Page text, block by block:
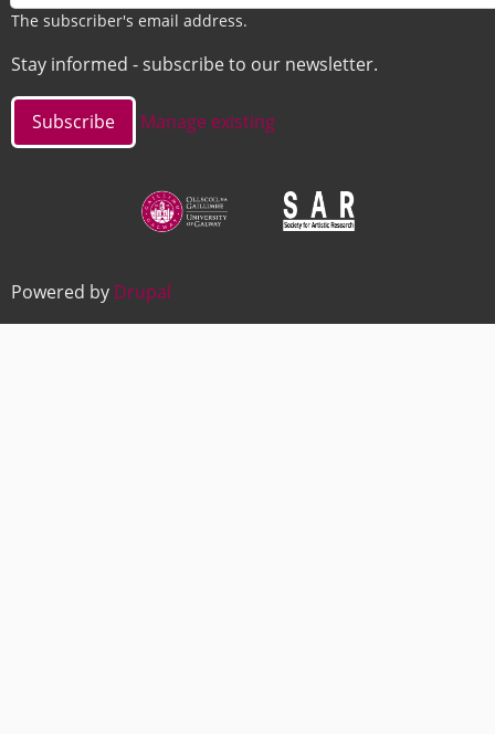
The subscriber's email address.
Stay informed - subscribe to our newsletter.
Manage existing
Image Image
Powered by Drupal